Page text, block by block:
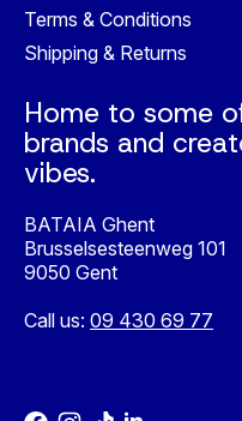
Terms & Conditions
Shipping & Returns
Home to some
brands and
vibes.
BATAIA Ghent
Brusselsesteenweg 101
9050 Gent
Call us: 09 430 69 77